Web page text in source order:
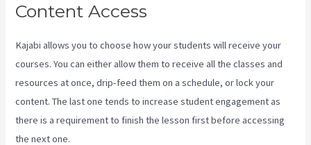
Content Access
Kajabi allows you to choose how your students will receive your
courses. You can either allow them to receive all the classes and
resources at once, drip-feed them on a schedule, or lock your
content. The last one tends to increase student engagement as
there is a requirement to finish the lesson first before accessing
the next one.